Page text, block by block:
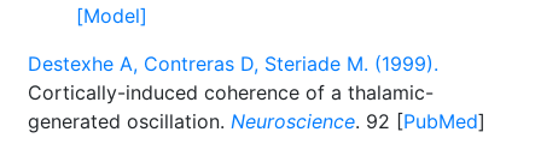
[Model]
Destexhe A, Contreras D, Steriade M. (1999).
Cortically-induced coherence of a thalamic-
generated oscillation. Neuroscience. 92 [PubMed]